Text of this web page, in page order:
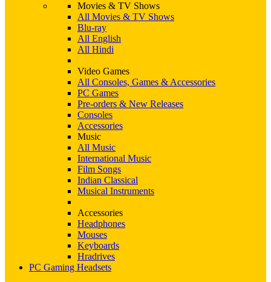
Movies & TV Shows
All Movies & TV Shows
Blu-ray
All English
All Hindi
Video Games
All Consoles, Games & Accessories
PC Games
Pre-orders & New Releases
Consoles
Accessories
Music
All Music
International Music
Film Songs
Indian Classical
Musical Instruments
Accessories
Headphones
Mouses
Keyboards
Hradrives
PC Gaming Headsets